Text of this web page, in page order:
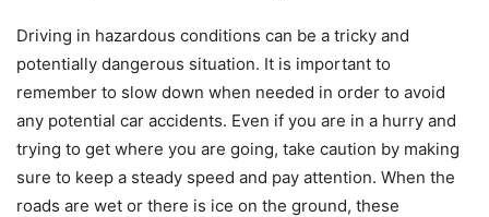
Driving in hazardous conditions can be a tricky and
potentially dangerous situation. It is important to
remember to slow down when needed in order to avoid
any potential car accidents. Even if you are in a hurry and
trying to get where you are going, take caution by making
sure to keep a steady speed and pay attention. When the
roads are wet or there is ice on the ground, these